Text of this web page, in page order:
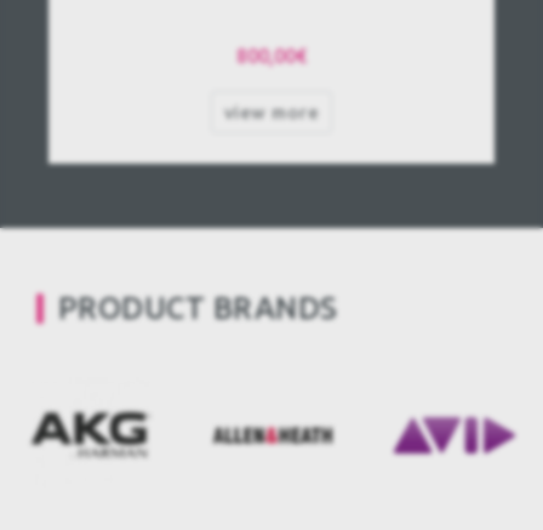
800,00€
view more
PRODUCT BRANDS